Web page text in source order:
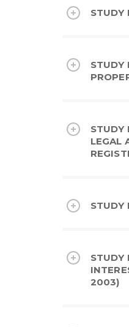
STUDY
STUDY
STUDY
LEGAL
STUDY
STUDY
2003)